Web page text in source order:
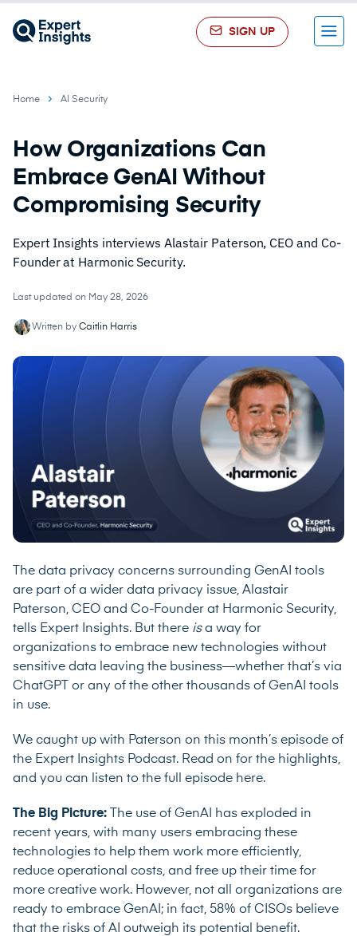
SIGN UP Menu
Home AI Security
How Organizations Can
Embrace GenAI Without
Compromising Security
Expert Insights interviews Alastair Paterson, CEO and Co-
Founder at Harmonic Security.
Last updated on May 28, 2026
Written by Caitlin Harris
The data privacy concerns surrounding GenAI tools
are part of a wider data privacy issue, Alastair
Paterson, CEO and Co-Founder at Harmonic Security,
tells Expert Insights. But there isa way for
organizations to embrace new technologies without
sensitive data leaving the business—whether that’s via
ChatGPT or any of the other thousands of GenAI tools
in use.
We caught up with Paterson on this month’s episode of
the Expert Insights Podcast. Read on for the highlights,
and you can listen to the full episode here.
The Big Picture:
The use of GenAI has exploded in
recent years, with many users embracing these
technologies to help them work more efficiently,
reduce operational costs, and free up their time for
more creative work. However, not all organizations are
ready to embrace GenAI; in fact, 58% of CISOs believe
that the risks of AI outweigh its potential benefit.